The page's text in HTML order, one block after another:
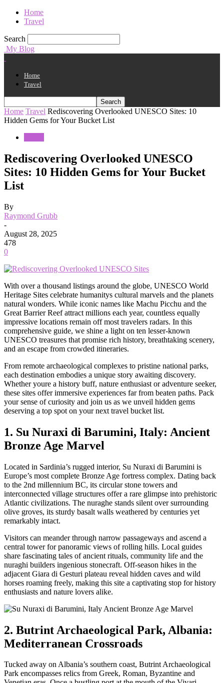
Home
Travel
Search
My Blog
Home
Travel
Home Travel Rediscovering Overlooked UNESCO Sites: 10
Hidden Gems for Your Bucket List
Rediscovering Overlooked UNESCO
Sites: 10 Hidden Gems for Your Bucket
List
By
Raymond Grubb
-
August 28, 2025
478
0
With over a thousand listings around the globe, UNESCO World
Heritage Sites celebrate humanitys cultural marvels and the planets
natural wonders. While iconic names like Machu Picchu and the
Great Barrier Reef attract millions each year, countless equally
impressive locations remain off most travelers radars. In this
comprehensive guide, we shine a light on ten lesser-known
UNESCO treasures that promise rich history, breathtaking scenery,
and an escape from crowded itineraries.
From remote archaeological complexes to pristine national parks,
each destination embodies a unique story awaiting discovery.
Whether youre a history buff, nature enthusiast or adventure seeker,
these sites offer immersive experiences far from beaten paths. Pack
your sense of curiosity and join us as we unveil hidden gems
deserving a top spot on your next travel bucket list.
1. Su Nuraxi di Barumini, Italy: Ancient
Bronze Age Marvel
Located in Sardinia’s rugged interior, Su Nuraxi di Barumini is
Europe’s most complete Bronze Age fortress complex. Dating back
to the 2nd millennium BC, its circular stone towers and
interconnected village structures offer a rare glimpse into prehistoric
Atlantic civilizations. The nuraghe stands silent over surrounding
olive groves, its sturdy basalt walls weathered by centuries yet
remarkably intact.
Visitors can meander through narrow passageways and ascend a
central tower for panoramic views of rolling hills. Local guides
share fascinating tales of ancient rituals, community life and the
nuraghi builders ingenious stonecraft. Off-season hikes in the
adjacent Giara di Gesturi plateau reveal hidden caves and wild
horses roaming freely, making this site a captivating stop for history
enthusiasts and nature lovers alike.
2. Butrint Archaeological Park, Albania:
Mediterranean Crossroads
Tucked away on Albania’s southern coast, Butrint Archaeological
Park encompasses relics from Greek, Roman, Byzantine and